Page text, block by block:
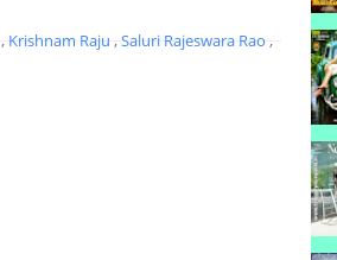
, Krishnam Raju ,Saluri Rajeswara Rao ,